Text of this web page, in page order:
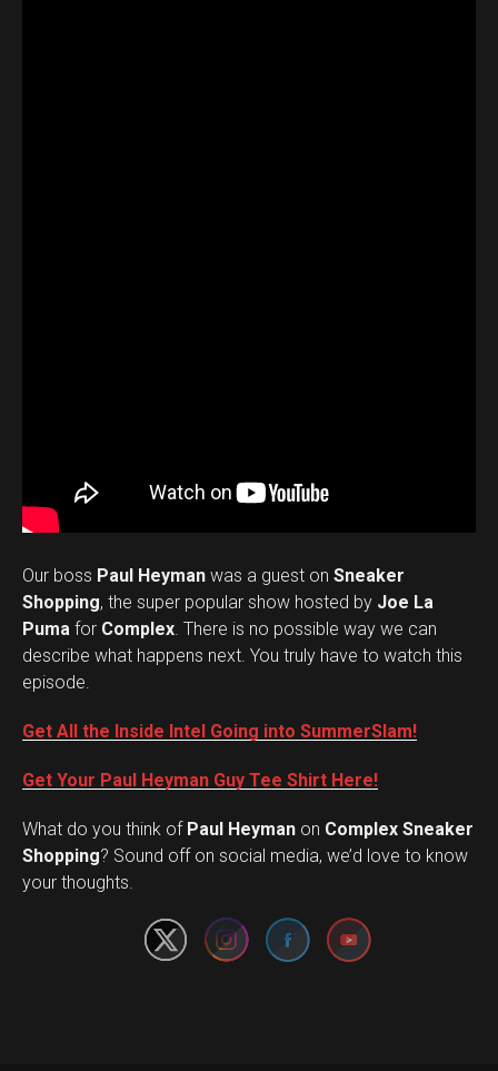
Our boss Paul Heyman was a guest on Sneaker
Shopping, the super popular show hosted by Joe La
Puma for Complex. There is no possible way we can
describe what happens next. You truly have to watch this
episode.
Get All the Inside Intel Going into SummerSlam!
Get Your Paul Heyman Guy Tee Shirt Here!
What do you think ofPaul Heyman on Complex Sneaker
Shopping? Sound off on social media, we’d love to know
your thoughts.
Set Youtube Channel ID